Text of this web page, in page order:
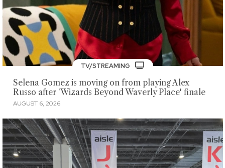
TV/STREAMING
Selena Gomez is moving on from playing Alex
Russo after 'Wizards Beyond Waverly Place' finale
AUGUST 6, 2026